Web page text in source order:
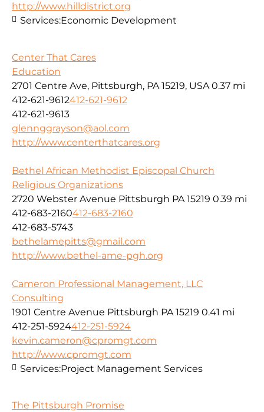
http://www.hilldistrict.org
Services:Economic Development
Center That Cares
Education
2701 Centre Ave, Pittsburgh, PA 15219, USA 0.37 mi
412-621-9612412-621-9612
412-621-9613
glennggrayson@aol.com
http://www.centerthatcares.org
Bethel African Methodist Episcopal Church
Religious Organizations
2720 Webster Avenue Pittsburgh PA 15219 0.39 mi
412-683-2160412-683-2160
412-683-5743
bethelamepitts@gmail.com
http://www.bethel-ame-pgh.org
Cameron Professional Management, LLC
Consulting
1901 Centre Avenue Pittsburgh PA 15219 0.41 mi
412-251-5924412-251-5924
kevin.cameron@cpromgt.com
http://www.cpromgt.com
Services:Project Management Services
The Pittsburgh Promise